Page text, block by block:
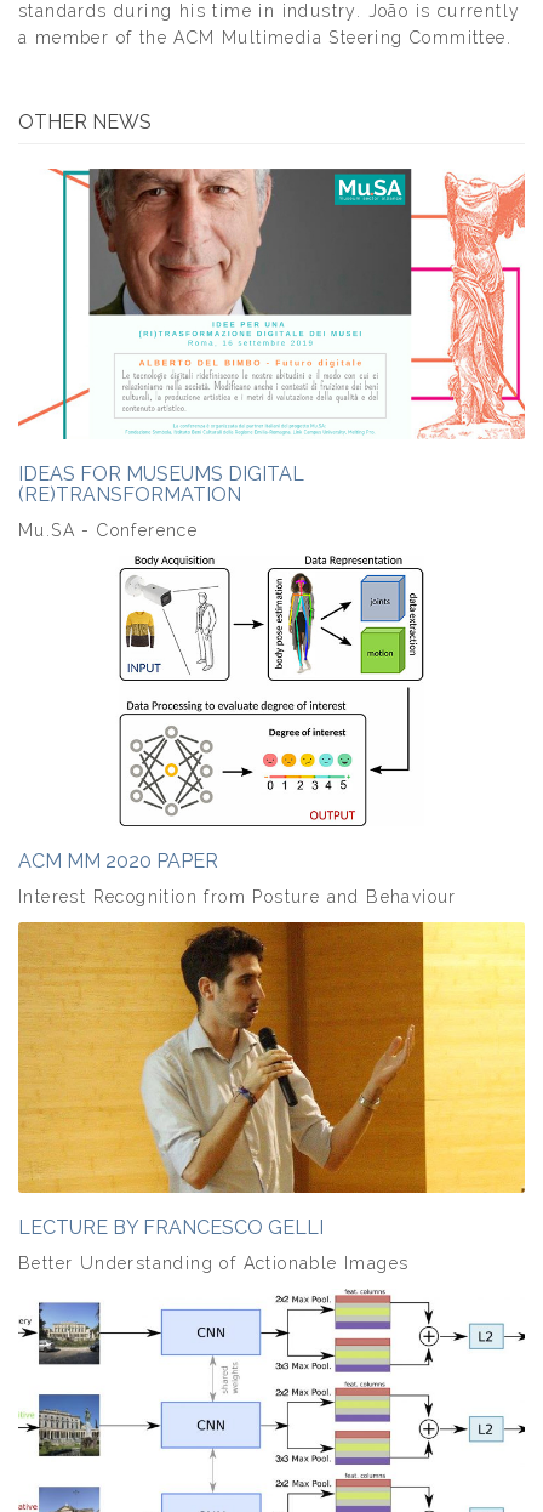
standards during his time in industry. João is currently
a member of the ACM Multimedia Steering Committee.
OTHER NEWS
IDEAS FOR MUSEUMS DIGITAL
(RE)TRANSFORMATION
Mu.SA - Conference
ACM MM 2020 PAPER
Interest Recognition from Posture and Behaviour
LECTURE BY FRANCESCO GELLI
Better Understanding of Actionable Images